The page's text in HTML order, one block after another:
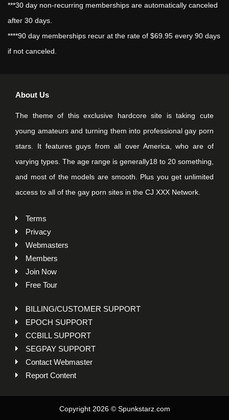
***30 day non-recurring memberships are automatically canceled
after 30 days.
****90 day memberships recur at the rate of $69.95 every 90 days
if not canceled.
About Us
The theme of this exclusive hardcore site is taking cute
young amateurs and turning them into professional gay porn
stars. It features guys from all over America, who are of
varying types. The age range is generally18 to 20 something,
and most of the models are smooth. Plus you get unlimited
access to all of the gay porn sites in the CJ XXX Network.
Terms
Privacy
Webmasters
Members
Join Now
Free Tour
BILLING/CUSTOMER SUPPORT
EPOCH SUPPORT
CCBILL SUPPORT
SEGPAY SUPPORT
Contact Webmaster
Report Content
Copyright 2026 © Spunkstarz.com